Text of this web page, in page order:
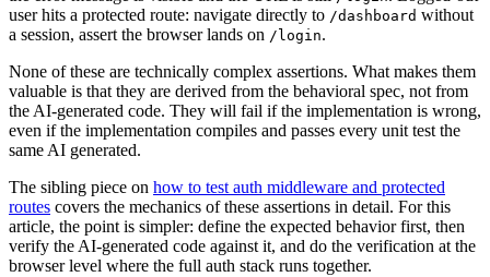
user hits a protected route: navigate directly to /dashboard without
a session, assert the browser lands on /login.
None of these are technically complex assertions. What makes them
valuable is that they are derived from the behavioral spec, not from
the AI-generated code. They will fail if the implementation is wrong,
even if the implementation compiles and passes every unit test the
same AI generated.
The sibling piece on how to test auth middleware and protected
routes covers the mechanics of these assertions in detail. For this
article, the point is simpler: define the expected behavior first, then
verify the AI-generated code against it, and do the verification at the
browser level where the full auth stack runs together.